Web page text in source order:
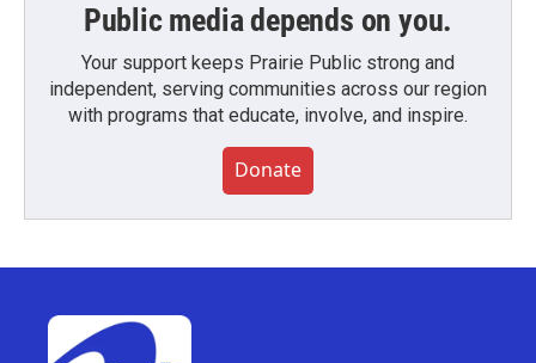
Public media depends on you.
Your support keeps Prairie Public strong and
independent, serving communities across our region
with programs that educate, involve, and inspire.
Donate